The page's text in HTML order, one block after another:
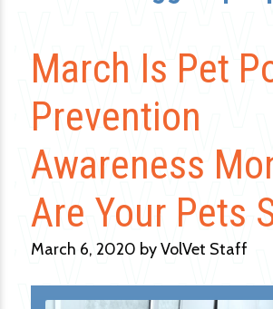
March Is Pet
Prevention
Awareness
Are Your Pets
March 6, 2020 by VolVet Staff